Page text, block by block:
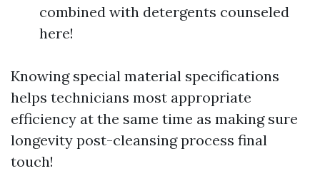
combined with detergents counseled
here!
Knowing special material specifications
helps technicians most appropriate
efficiency at the same time as making sure
longevity post-cleansing process final
touch!